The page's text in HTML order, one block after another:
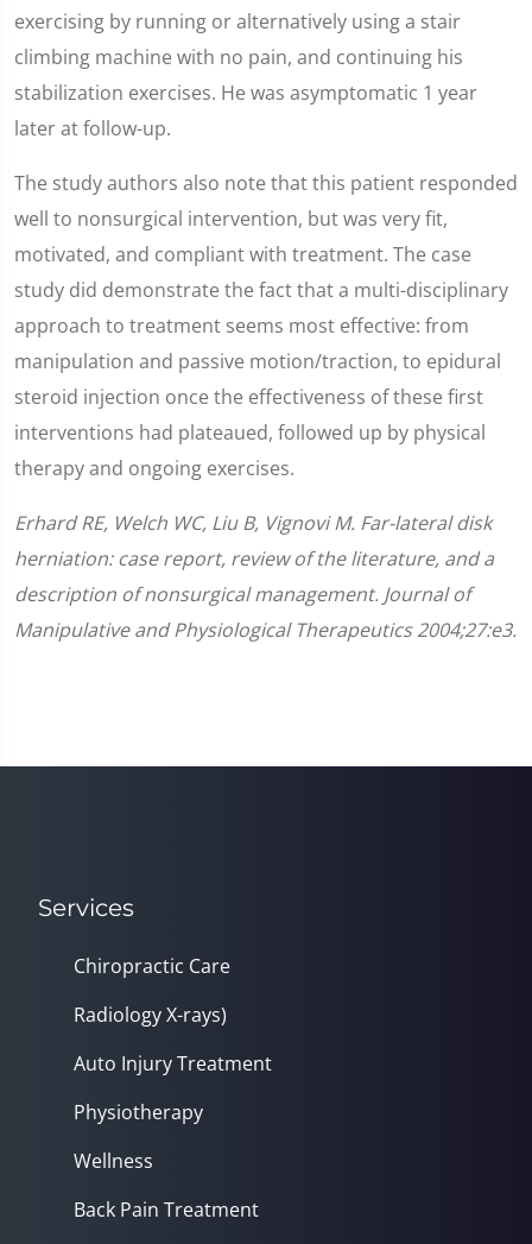
exercising by running or alternatively using a stair
climbing machine with no pain, and continuing his
stabilization exercises. He was asymptomatic 1 year
later at follow-up.
The study authors also note that this patient responded
well to nonsurgical intervention, but was very fit,
motivated, and compliant with treatment. The case
study did demonstrate the fact that a multi-disciplinary
approach to treatment seems most effective: from
manipulation and passive motion/traction, to epidural
steroid injection once the effectiveness of these first
interventions had plateaued, followed up by physical
therapy and ongoing exercises.
Erhard RE, Welch WC, Liu B, Vignovi M. Far-lateral disk
herniation: case report, review of the literature, and a
description of nonsurgical management. Journal of
Manipulative and Physiological Therapeutics 2004;27:e3.
Services
Chiropractic Care
Radiology X-rays)
Auto Injury Treatment
Physiotherapy
Wellness
Back Pain Treatment